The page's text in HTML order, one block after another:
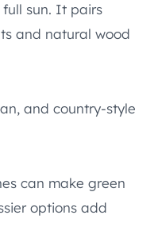
sun. It pairs
and natural wood
and country-style
can make green
options add